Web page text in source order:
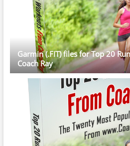
Garmin (.FIT) files for Top 20
Coach Ray